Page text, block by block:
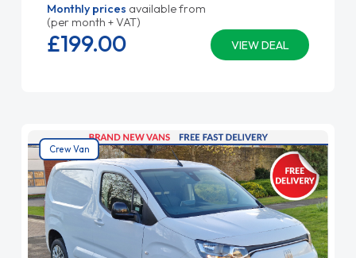
Monthly prices available from
(per month + VAT)
VIEW DEAL
£199.00
Crew Van